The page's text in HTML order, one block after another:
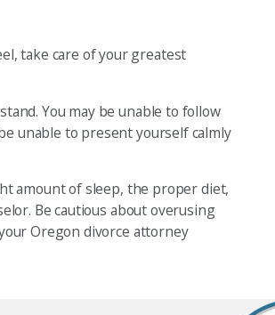
take care of your greatest
You may be unable to follow
unable to present yourself calmly
amount of sleep, the proper diet,
Be cautious about overusing
Oregon divorce attorney